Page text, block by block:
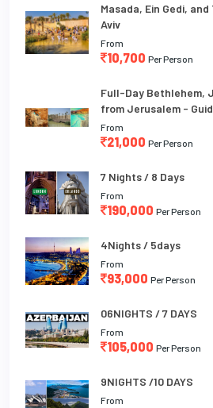
Masada, Ein Gedi,
Aviv
From
10,700 Per Person
Full-Day Bethlehem,
from Jerusalem -
From
21,000 Per Person
7 Nights / 8 Days
From
190,000 Per Person
4Nights / 5days
From
93,000 Per Person
06NIGHTS / 7 DAYS
From
105,000 Per Person
9NIGHTS /10 DAYS
From